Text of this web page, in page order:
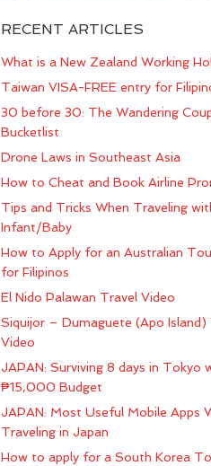
RECENT ARTICLES
What is a New Zealand Working
Taiwan VISA-FREE entry for
30 before 30: The Wandering
Bucketlist
Drone Laws in Southeast Asia
How to Cheat and Book Airline
Tips and Tricks When Traveling
Infant/Baby
How to Apply for an Australian
for Filipinos
El Nido Palawan Travel Video
Siquijor – Dumaguete (Apo Island)
Video
JAPAN: Surviving 8 days in Tokyo
₱15,000 Budget
JAPAN: Most Useful Mobile Apps
Traveling in Japan
How to apply for a South Korea